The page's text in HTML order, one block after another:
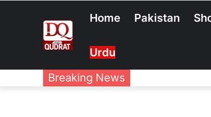
Home Pakistan
Urdu
Breaking News